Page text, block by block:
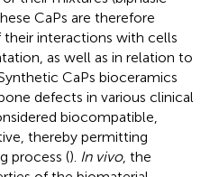
CaPs are therefore
interactions with cells
as well as in relation to
CaPs bioceramics
defects in various clinical
biocompatible,
thereby permitting
process (). In vivo, the